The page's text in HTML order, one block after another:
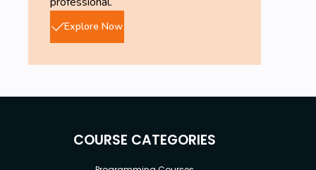
Explore Now
COURSE CATEGORIES